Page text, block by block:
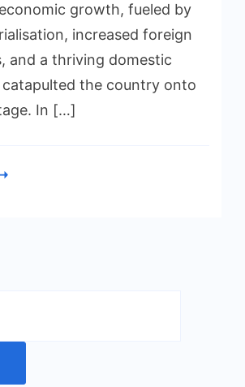
growth, fueled by
increased foreign
and a thriving domestic
catapulted the country onto
In […]